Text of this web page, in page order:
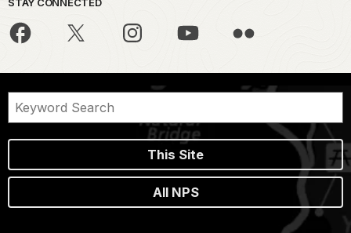
STAY CONNECTED
This Site
All NPS